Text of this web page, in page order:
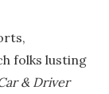
folks lusting
& Driver